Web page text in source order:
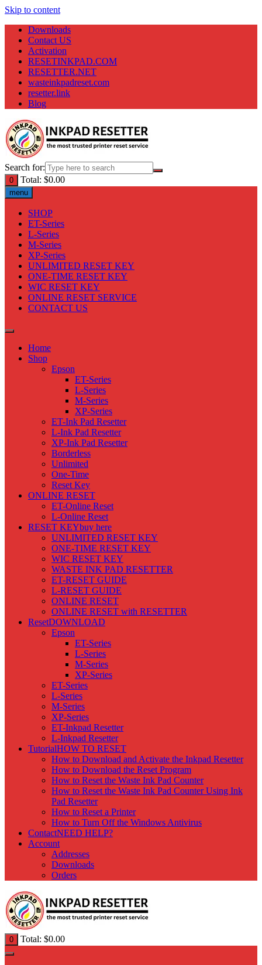
Skip to content
Downloads
Contact US
Activation
RESETINKPAD.COM
RESETTER.NET
wasteinkpadreset.com
resetter.link
Blog
Search for:
0 Total: $0.00
menu
SHOP
ET-Series
L-Series
M-Series
XP-Series
UNLIMITED RESET KEY
ONE-TIME RESET KEY
WIC RESET KEY
ONLINE RESET SERVICE
CONTACT US
Home
Shop
Epson
ET-Series
L-Series
M-Series
XP-Series
ET-Ink Pad Resetter
L-Ink Pad Resetter
XP-Ink Pad Resetter
Borderless
Unlimited
One-Time
Reset Key
ONLINE RESET
ET-Online Reset
L-Online Reset
RESET KEYbuy here
UNLIMITED RESET KEY
ONE-TIME RESET KEY
WIC RESET KEY
WASTE INK PAD RESETTER
ET-RESET GUIDE
L-RESET GUIDE
ONLINE RESET
ONLINE RESET with RESETTER
ResetDOWNLOAD
Epson
ET-Series
L-Series
M-Series
XP-Series
ET-Series
L-Series
M-Series
XP-Series
ET-Inkpad Resetter
L-Inkpad Resetter
TutorialHOW TO RESET
How to Download and Activate the Inkpad Resetter
How to Download the Reset Program
How to Reset the Waste Ink Pad Counter
How to Reset the Waste Ink Pad Counter Using Ink
Pad Resetter
How to Reset a Printer
How to Turn Off the Windows Antivirus
ContactNEED HELP?
Account
Addresses
Downloads
Orders
0 Total: $0.00